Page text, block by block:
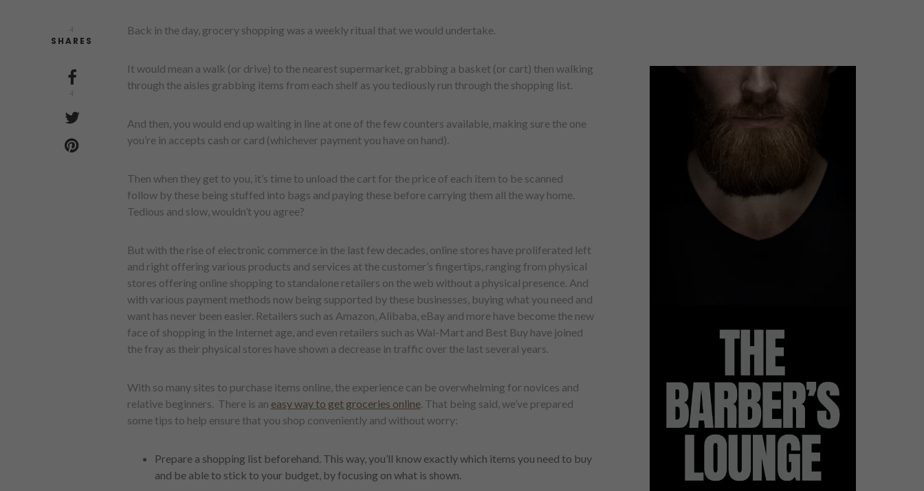
4
SHARES
4
Back in the day, grocery shopping was a weekly ritual that we would undertake.
It would mean a walk (or drive) to the nearest supermarket, grabbing a basket (or cart) then walking
through the aisles grabbing items from each shelf as you tediously run through the shopping list.
And then, you would end up waiting in line at one of the few counters available, making sure the one
you’re in accepts cash or card (whichever payment you have on hand).
Then when they get to you, it’s time to unload the cart for the price of each item to be scanned
follow by these being stuffed into bags and paying these before carrying them all the way home.
Tedious and slow, wouldn’t you agree?
But with the rise of electronic commerce in the last few decades, online stores have proliferated left
and right offering various products and services at the customer’s fingertips, ranging from physical
stores offering online shopping to standalone retailers on the web without a physical presence. And
with various payment methods now being supported by these businesses, buying what you need and
want has never been easier. Retailers such as Amazon, Alibaba, eBay and more have become the new
face of shopping in the Internet age, and even retailers such as Wal-Mart and Best Buy have joined
the fray as their physical stores have shown a decrease in traffic over the last several years.
With so many sites to purchase items online, the experience can be overwhelming for novices and
relative beginners. There is an easy way to get groceries online. That being said, we’ve prepared
some tips to help ensure that you shop conveniently and without worry:
Prepare a shopping list beforehand. This way, you’ll know exactly which items you need to buy
and be able to stick to your budget, by focusing on what is shown.